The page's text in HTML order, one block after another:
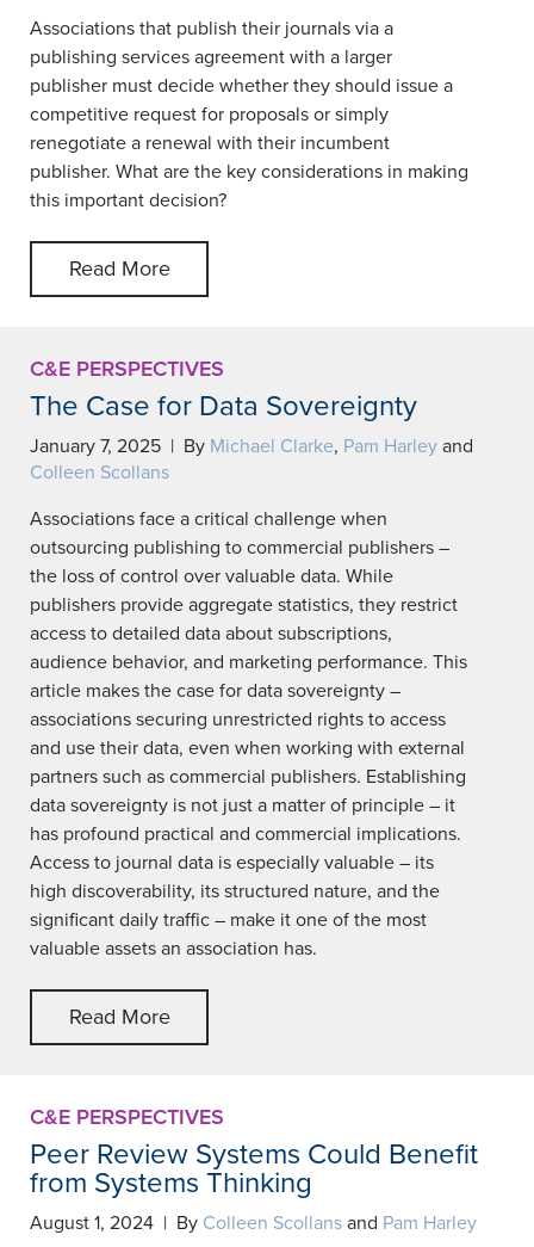
Associations that publish their journals via a
publishing services agreement with a larger
publisher must decide whether they should issue a
competitive request for proposals or simply
renegotiate a renewal with their incumbent
publisher. What are the key considerations in making
this important decision?
Read More
C&E PERSPECTIVES
The Case for Data Sovereignty
January 7, 2025 | By Michael Clarke, Pam Harley and
Colleen Scollans
Associations face a critical challenge when
outsourcing publishing to commercial publishers –
the loss of control over valuable data. While
publishers provide aggregate statistics, they restrict
access to detailed data about subscriptions,
audience behavior, and marketing performance. This
article makes the case for data sovereignty –
associations securing unrestricted rights to access
and use their data, even when working with external
partners such as commercial publishers. Establishing
data sovereignty is not just a matter of principle – it
has profound practical and commercial implications.
Access to journal data is especially valuable – its
high discoverability, its structured nature, and the
significant daily traffic – make it one of the most
valuable assets an association has.
Read More
C&E PERSPECTIVES
Peer Review Systems Could Benefit
from Systems Thinking
August 1, 2024 | By Colleen Scollans and Pam Harley